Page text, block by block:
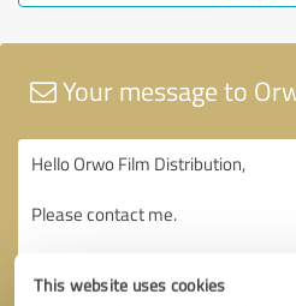
This website uses cookies
Your message to